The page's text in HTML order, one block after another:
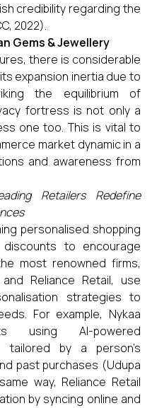
credibility regarding the
2022).
Gems & Jewellery
there is considerable
expansion inertia due to
the equilibrium of
fortress is not only a
one too. This is vital to
market dynamic in a
and awareness from
Retailers Redefine
personalised shopping
to encourage
most renowned firms,
Reliance Retail, use
strategies to
For example, Nykaa
using AI-powered
tailored by a person’s
past purchases (Udupa
way, Reliance Retail
by syncing online and